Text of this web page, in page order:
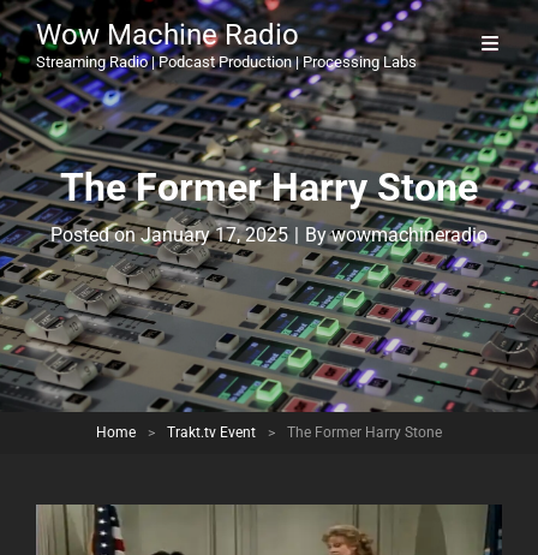
Wow Machine Radio
Streaming Radio | Podcast Production | Processing Labs
The Former Harry Stone
Posted onJanuary 17, 2025 | ByByline
wowmachineradio
Home > Trakt.tv Event > The Former Harry Stone